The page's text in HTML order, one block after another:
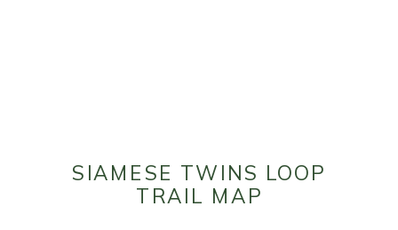
SIAMESE TWINS LOOP
TRAIL MAP